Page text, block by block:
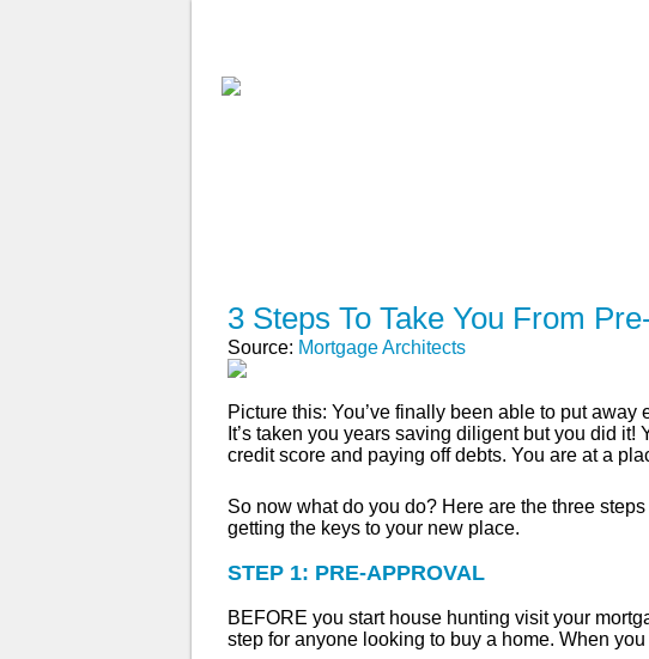
3 Steps To Take You From
Source: Mortgage Architects
Picture this: You’ve finally been able to put
It’s taken you years saving diligent but you did
credit score and paying off debts. You are at a
So now what do you do? Here are the three
getting the keys to your new place.
STEP 1: PRE-APPROVAL
BEFORE you start house hunting visit your
step for anyone looking to buy a home. When